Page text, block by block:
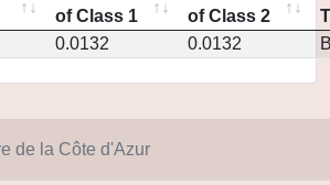
of Class 1
of Class 2
0.0132 0.0132
de la Côte d'Azur